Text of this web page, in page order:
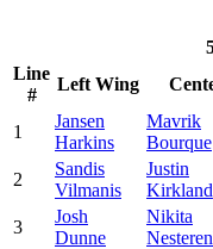
Line
#
Left Wing
1
Jansen
Harkins
Mavrik
Bourque
2
Sandis
Vilmanis
Justin
Kirkland
3
Josh
Dunne
Nikita